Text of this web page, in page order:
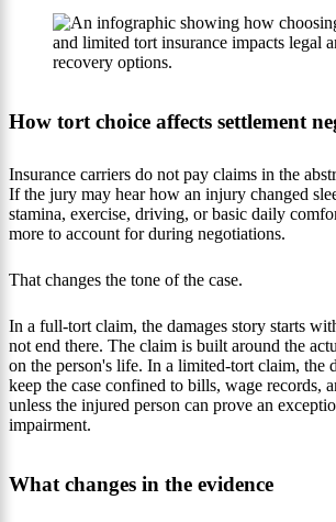
How tort choice affects settlement
Insurance carriers do not pay claims in the
If the jury may hear how an injury changed
stamina, exercise, driving, or basic daily
more to account for during negotiations.
That changes the tone of the case.
In a full-tort claim, the damages story starts
not end there. The claim is built around the
on the person's life. In a limited-tort claim, the
keep the case confined to bills, wage records,
unless the injured person can prove an
impairment.
What changes in the evidence